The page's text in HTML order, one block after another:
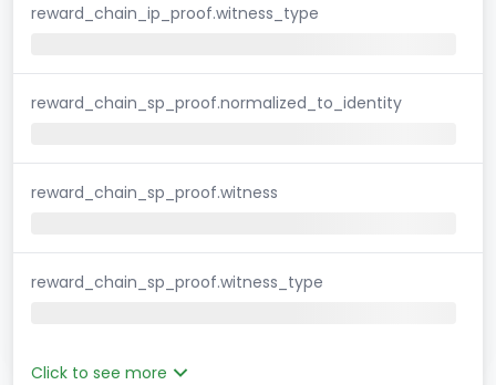
reward_chain_ip_proof.witness_type
reward_chain_sp_proof.normalized_to_identity
reward_chain_sp_proof.witness
reward_chain_sp_proof.witness_type
Click to see more